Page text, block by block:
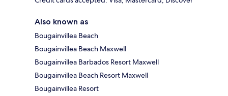
Also known as
Bougainvillea Beach
Bougainvillea Beach Maxwell
Bougainvillea Barbados Resort Maxwell
Bougainvillea Beach Resort Maxwell
Bougainvillea Resort